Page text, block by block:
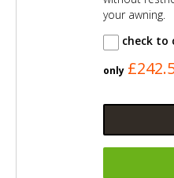
your awning.
check to
only